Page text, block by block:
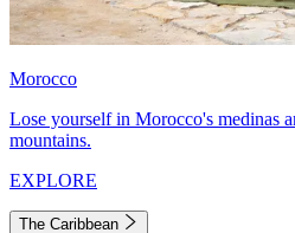
Morocco
Lose yourself in Morocco's medinas
mountains.
EXPLORE
The Caribbean